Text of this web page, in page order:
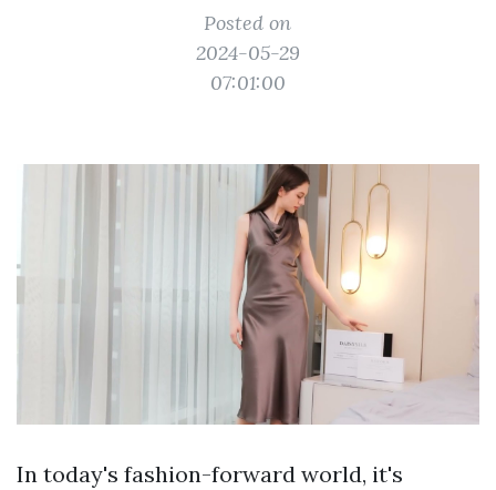
Posted on
2024-05-29
07:01:00
In today's fashion-forward world, it's